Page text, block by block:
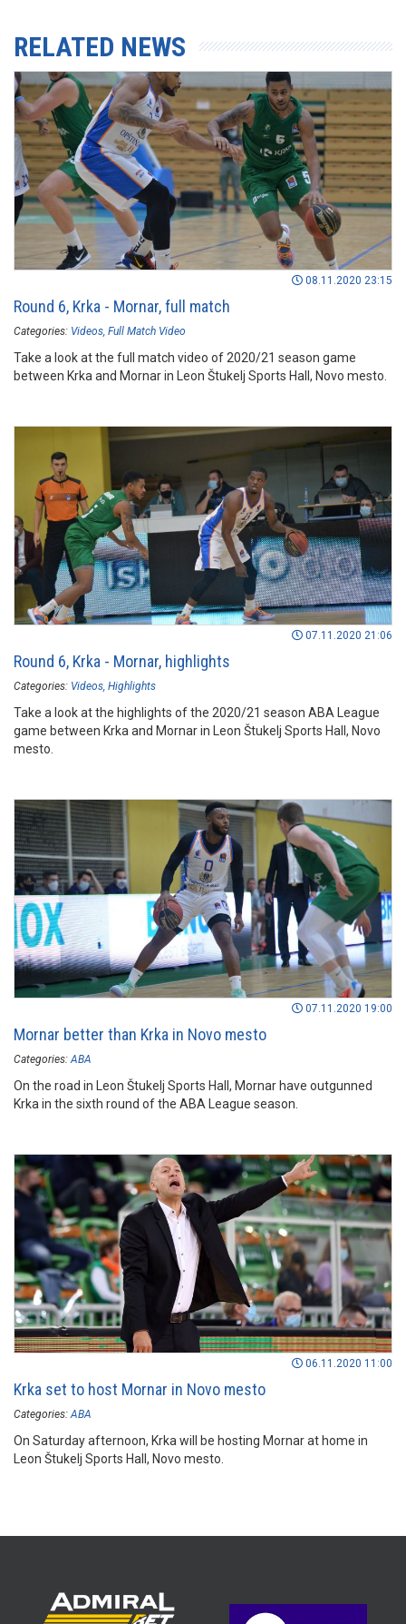
RELATED NEWS
08.11.2020 23:15
Round 6, Krka - Mornar, full match
Categories: Videos Full Match Video
Take a look at the full match video of 2020/21 season game
between Krka and Mornar in Leon Štukelj Sports Hall, Novo mesto.
07.11.2020 21:06
Round 6, Krka - Mornar, highlights
Categories: Videos Highlights
Take a look at the highlights of the 2020/21 season ABA League
game between Krka and Mornar in Leon Štukelj Sports Hall, Novo
mesto.
07.11.2020 19:00
Mornar better than Krka in Novo mesto
Categories: ABA
On the road in Leon Štukelj Sports Hall, Mornar have outgunned
Krka in the sixth round of the ABA League season.
06.11.2020 11:00
Krka set to host Mornar in Novo mesto
Categories: ABA
On Saturday afternoon, Krka will be hosting Mornar at home in
Leon Štukelj Sports Hall, Novo mesto.